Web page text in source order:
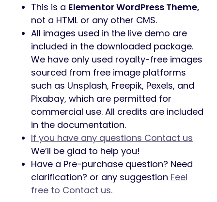
This is a Elementor WordPress Theme,
not a HTML or any other CMS.
All images used in the live demo are
included in the downloaded package.
We have only used royalty-free images
sourced from free image platforms
such as Unsplash, Freepik, Pexels, and
Pixabay, which are permitted for
commercial use. All credits are included
in the documentation.
If you have any questions Contact us
We’ll be glad to help you!
Have a Pre-purchase question? Need
clarification? or any suggestion Feel
free to Contact us.